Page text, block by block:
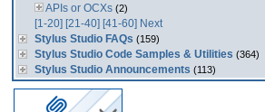
APIs or OCXs (2)
[1-20] [21-40] [41-60] Next
Stylus Studio FAQs (159)
Stylus Studio Code Samples & Utilities (364)
Stylus Studio Announcements (113)